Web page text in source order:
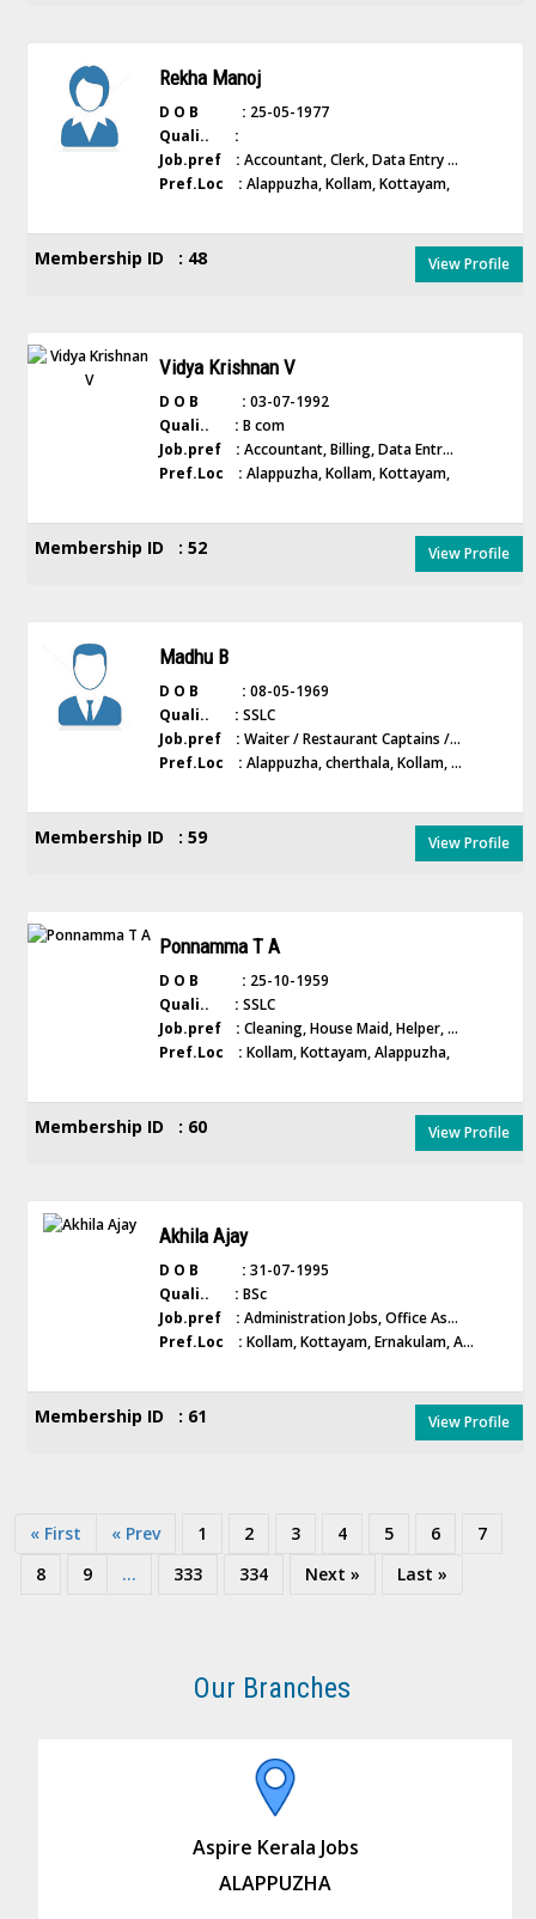
Rekha Manoj
D O B : 25-05-1977
Quali.. :
Job.pref : Accountant, Clerk, Data Entry ...
Pref.Loc : Alappuzha, Kollam, Kottayam,
Membership ID : 48 View Profile
Vidya Krishnan V
D O B : 03-07-1992
Quali.. : B com
Job.pref : Accountant, Billing, Data Entr...
Pref.Loc : Alappuzha, Kollam, Kottayam,
Membership ID : 52 View Profile
Madhu B
D O B : 08-05-1969
Quali.. : SSLC
Job.pref : Waiter / Restaurant Captains /...
Pref.Loc : Alappuzha, cherthala, Kollam, ...
Membership ID : 59 View Profile
Ponnamma T A
D O B : 25-10-1959
Quali.. : SSLC
Job.pref : Cleaning, House Maid, Helper, ...
Pref.Loc : Kollam, Kottayam, Alappuzha,
Membership ID : 60 View Profile
Akhila Ajay
D O B : 31-07-1995
Quali.. : BSc
Job.pref : Administration Jobs, Office As...
Pref.Loc : Kollam, Kottayam, Ernakulam, A...
Membership ID : 61 View Profile
« First « Prev 1 2 3 4 5 6
7
8
9 ... 333 334 Next » Last »
Our Branches
Aspire Kerala Jobs
ALAPPUZHA